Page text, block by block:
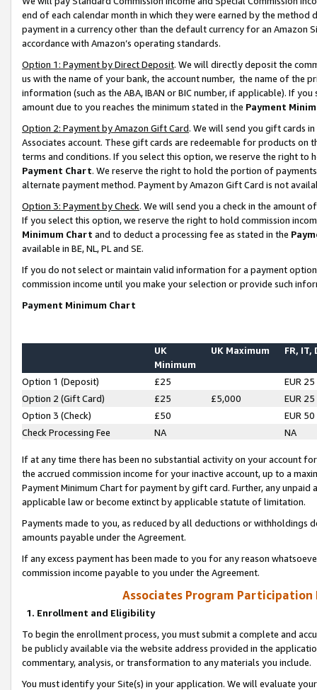
end of each calendar month in which they were earned by the
payment in a currency other than the default currency for an Amazon
accordance with Amazon’s operating standards.
Option 1: Payment by Direct Deposit. We will directly deposit the
us with the name of your bank, the account number, the name of the
information (such as the ABA, IBAN or BIC number, if applicable). If
amount due to you reaches the minimum stated in the Payment
Option 2: Payment by Amazon Gift Card. We will send you gift cards
Associates account. These gift cards are redeemable for products on
terms and conditions. If you select this option, we reserve the right to
Payment Chart. We reserve the right to hold the portion of
alternate payment method. Payment by Amazon Gift Card is not
Option 3: Payment by Check. We will send you a check in the amount
If you select this option, we reserve the right to hold commission
Minimum Chart and to deduct a processing fee as stated in the
available in BE, NL, PL and SE.
If you do not select or maintain valid information for a payment
commission income until you make your selection or provide such
Payment Minimum Chart
UK
Minimum
UK Maximum FR, IT,
Option 1 (Deposit) £25
EUR 25
Option 2 (Gift Card)
£25 £5,000
EUR 25
Option 3 (Check)
£50
EUR 50
Check Processing Fee
NA NA
If at any time there has been no substantial activity on your account
the accrued commission income for your inactive account, up to a
Payment Minimum Chart for payment by gift card. Further, any
applicable law or become extinct by applicable statute of limitation.
Payments made to you, as reduced by all deductions or
amounts payable under the Agreement.
If any excess payment has been made to you for any reason
commission income payable to you under the Agreement.
Associates Program Participation
1. Enrollment and Eligibility
To begin the enrollment process, you must submit a complete and
be publicly available via the website address provided in the
commentary, analysis, or transformation to any materials you include.
You must identify your Site(s) in your application. We will evaluate